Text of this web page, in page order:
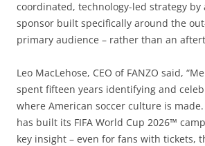
coordinated, technology-led strategy by
sponsor built specifically around the
primary audience – rather than an
Leo MacLehose, CEO of FANZO said,
spent fifteen years identifying and
where American soccer culture is made.
has built its FIFA World Cup 2026™
key insight – even for fans with tickets,